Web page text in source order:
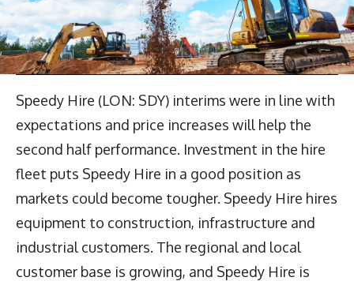
Speedy Hire (LON: SDY) interims were in line with
expectations and price increases will help the
second half performance. Investment in the hire
fleet puts Speedy Hire in a good position as
markets could become tougher. Speedy Hire hires
equipment to construction, infrastructure and
industrial customers. The regional and local
customer base is growing, and Speedy Hire is